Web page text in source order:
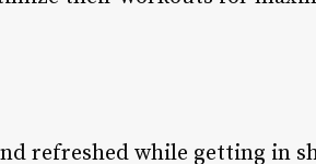
refreshed while getting in